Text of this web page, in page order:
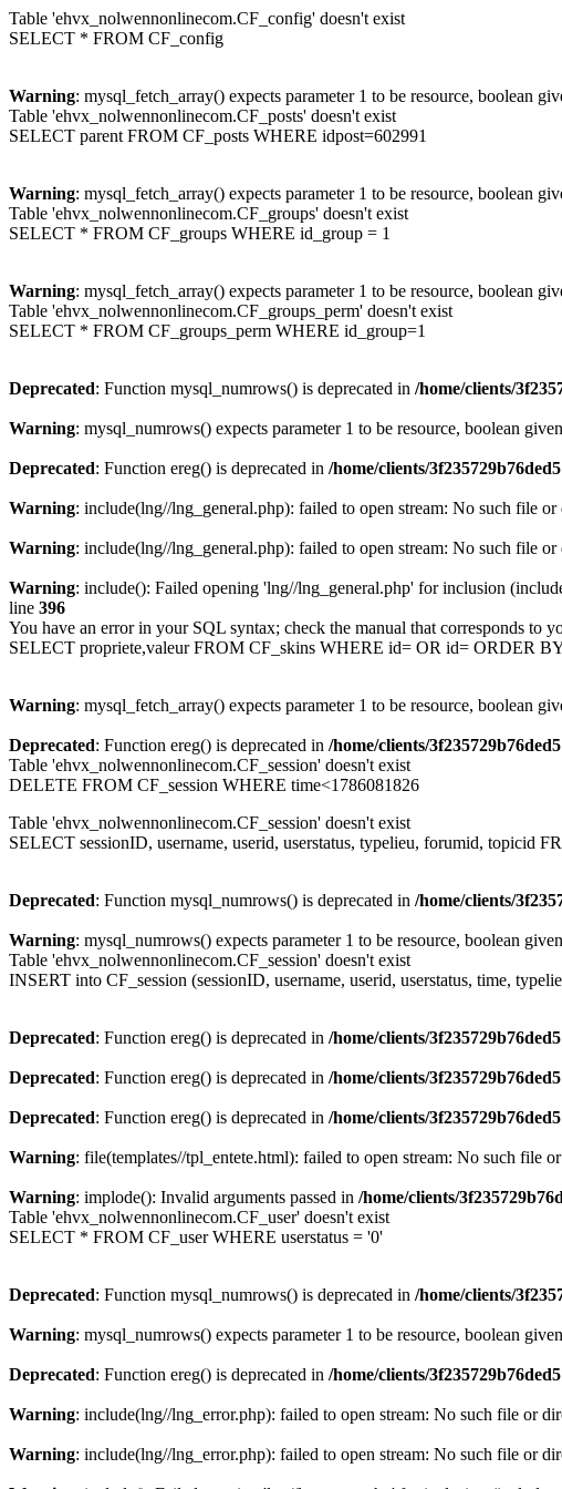
Table 'ehvx_nolwennonlinecom.CF_config' doesn't exist
SELECT * FROM CF_config
Warning: mysql_fetch_array() expects parameter 1 to be resource, boolean
Table 'ehvx_nolwennonlinecom.CF_posts' doesn't exist
SELECT parent FROM CF_posts WHERE idpost=602991
Warning: mysql_fetch_array() expects parameter 1 to be resource, boolean
Table 'ehvx_nolwennonlinecom.CF_groups' doesn't exist
SELECT * FROM CF_groups WHERE id_group = 1
Warning: mysql_fetch_array() expects parameter 1 to be resource, boolean
Table 'ehvx_nolwennonlinecom.CF_groups_perm' doesn't exist
SELECT * FROM CF_groups_perm WHERE id_group=1
Deprecated: Function mysql_numrows() is deprecated in /home/clients/
Warning: mysql_numrows() expects parameter 1 to be resource, boolean
Deprecated: Function ereg() is deprecated in /home/clients/
Warning: include(lng//lng_general.php): failed to open stream: No such file
Warning: include(lng//lng_general.php): failed to open stream: No such file
Warning: include(): Failed opening 'lng//lng_general.php' for inclusion
line 396
You have an error in your SQL syntax; check the manual that corresponds
SELECT propriete,valeur FROM CF_skins WHERE id= OR id= ORDER
Warning: mysql_fetch_array() expects parameter 1 to be resource, boolean
Deprecated: Function ereg() is deprecated in /home/clients/
Table 'ehvx_nolwennonlinecom.CF_session' doesn't exist
DELETE FROM CF_session WHERE time<1786081826
Table 'ehvx_nolwennonlinecom.CF_session' doesn't exist
SELECT sessionID, username, userid, userstatus, typelieu, forumid, topicid
Deprecated: Function mysql_numrows() is deprecated in /home/clients/
Warning: mysql_numrows() expects parameter 1 to be resource, boolean
Table 'ehvx_nolwennonlinecom.CF_session' doesn't exist
INSERT into CF_session (sessionID, username, userid, userstatus, time,
Deprecated: Function ereg() is deprecated in /home/clients/
Deprecated: Function ereg() is deprecated in /home/clients/
Deprecated: Function ereg() is deprecated in /home/clients/
Warning: file(templates//tpl_entete.html): failed to open stream: No such file
Warning: implode(): Invalid arguments passed in /home/clients/
Table 'ehvx_nolwennonlinecom.CF_user' doesn't exist
SELECT * FROM CF_user WHERE userstatus = '0'
Deprecated: Function mysql_numrows() is deprecated in /home/clients/
Warning: mysql_numrows() expects parameter 1 to be resource, boolean
Deprecated: Function ereg() is deprecated in /home/clients/
Warning: include(lng//lng_error.php): failed to open stream: No such file or
Warning: include(lng//lng_error.php): failed to open stream: No such file or